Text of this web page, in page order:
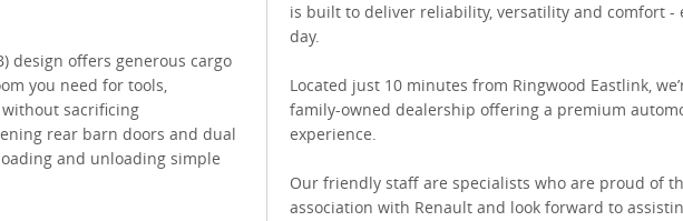
design offers generous cargo
you need for tools,
sacrificing
rear barn doors and dual
and unloading simple
is built to deliver reliability, versatility and comfort -
day.
Located just 10 minutes from Ringwood Eastlink,
family-owned dealership offering a premium
experience.
Our friendly staff are specialists who are proud of
association with Renault and look forward to